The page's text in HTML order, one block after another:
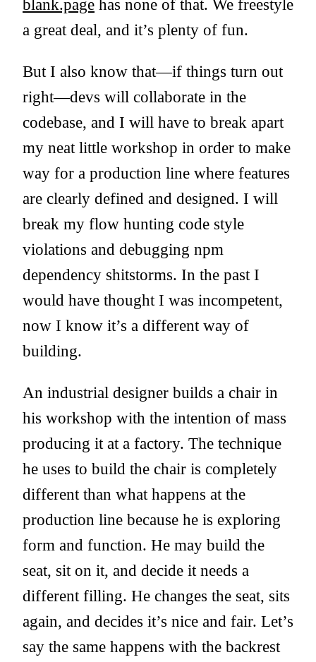
blank.page has none of that. We freestyle
a great deal, and it’s plenty of fun.
But I also know that—if things turn out
right—devs will collaborate in the
codebase, and I will have to break apart
my neat little workshop in order to make
way for a production line where features
are clearly defined and designed. I will
break my flow hunting code style
violations and debugging npm
dependency shitstorms. In the past I
would have thought I was incompetent,
now I know it’s a different way of
building.
An industrial designer builds a chair in
his workshop with the intention of mass
producing it at a factory. The technique
he uses to build the chair is completely
different than what happens at the
production line because he is exploring
form and function. He may build the
seat, sit on it, and decide it needs a
different filling. He changes the seat, sits
again, and decides it’s nice and fair. Let’s
say the same happens with the backrest